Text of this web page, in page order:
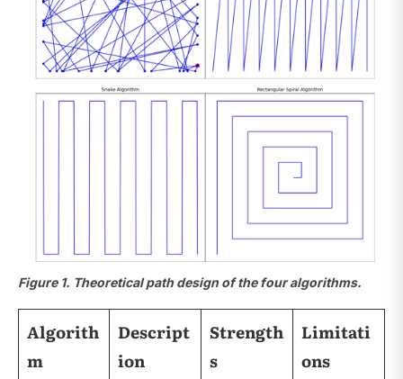
Figure 1. Theoretical path design of the four algorithms.
Algorith
m
Descript
ion
Strength
s
Limitati
ons